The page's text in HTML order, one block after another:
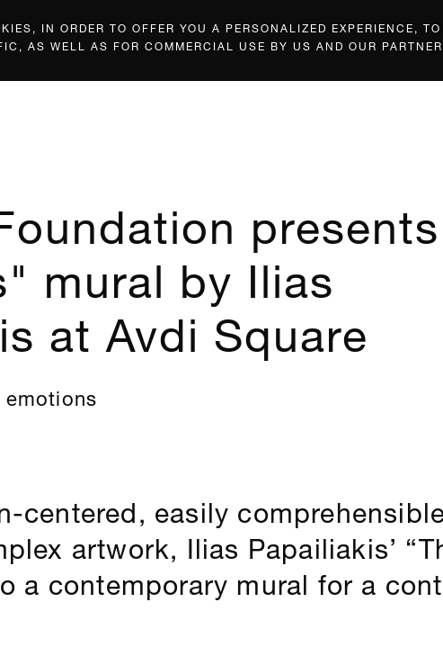
IN ORDER TO OFFER YOU A PERSONALIZED EXPERIENCE, TO
AS WELL AS FOR COMMERCIAL USE BY US AND OUR
presents
mural by Ilias
at Avdi Square
centered, easily
artwork, Ilias Papailiakis’
a contemporary mural for a